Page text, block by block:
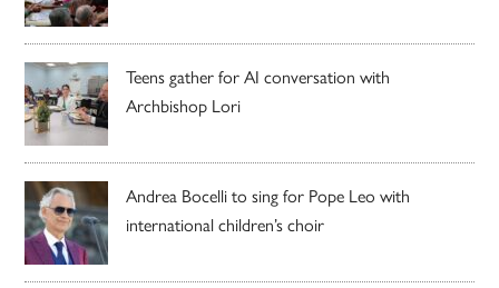
Teens gather for AI conversation with
Archbishop Lori
Andrea Bocelli to sing for Pope Leo with
international children’s choir